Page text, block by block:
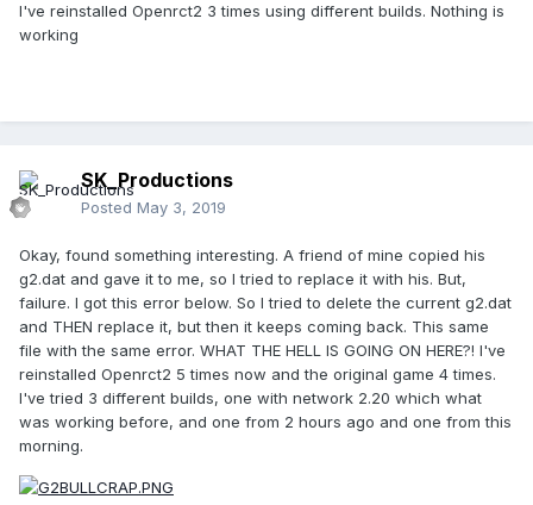
I've reinstalled Openrct2 3 times using different builds. Nothing is
working
SK_Productions
Posted May 3, 2019
Okay, found something interesting. A friend of mine copied his
g2.dat and gave it to me, so I tried to replace it with his. But,
failure. I got this error below. So I tried to delete the current g2.dat
and THEN replace it, but then it keeps coming back. This same
file with the same error. WHAT THE HELL IS GOING ON HERE?! I've
reinstalled Openrct2 5 times now and the original game 4 times.
I've tried 3 different builds, one with network 2.20 which what
was working before, and one from 2 hours ago and one from this
morning.